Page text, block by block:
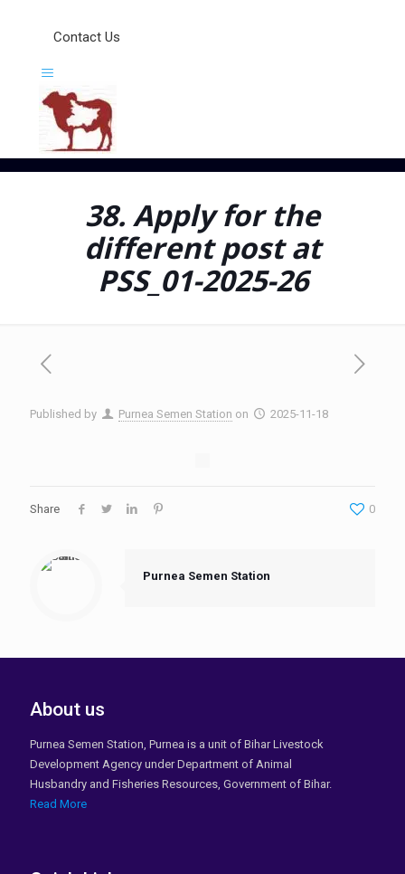
Contact Us
38. Apply for the
different post at
PSS_01-2025-26
Published by Purnea Semen Station on 2025-11-18
Share 0
Purnea Semen Station
About us
Purnea Semen Station, Purnea is a unit of Bihar Livestock
Development Agency under Department of Animal
Husbandry and Fisheries Resources, Government of Bihar.
Read More